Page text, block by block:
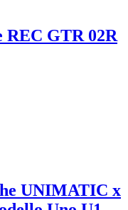
REC GTR 02R
UNIMATIC x